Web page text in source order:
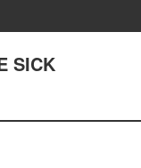
SICK